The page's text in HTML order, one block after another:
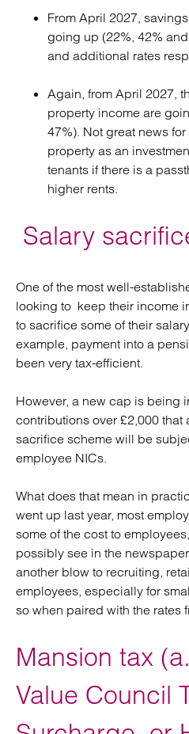
From April 2027,
going up (22%, 42%
and additional rates
Again, from April 2027,
property income are
47%). Not great news
property as an
tenants if there is a
higher rents.
Salary
One of the most well-
looking to keep their income
to sacrifice some of their
example, payment into a
been very tax-efficient.
However, a new cap is being
contributions over £2,000 that
sacrifice scheme will be
employee NICs.
What does that mean in
went up last year, most
some of the cost to
possibly see in the
another blow to recruiting,
employees, especially for
so when paired with the rates
Mansion tax
Value Council